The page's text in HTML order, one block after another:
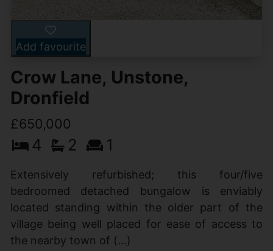
Add favourite
Crow Lane, Unstone,
Dronfield
£650,000
4 2 1
Extensively refurbished; this four/five
bedroomed detached bungalow is enviably
located standing within the older part of the
village being well placed for ease of access to
the nearby town of (...)